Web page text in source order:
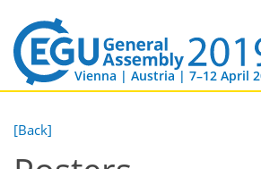
Vienna | Austria | 7–12 April
[Back]